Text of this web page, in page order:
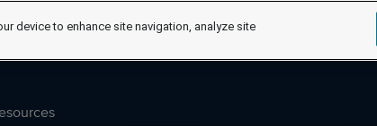
device to enhance site navigation, analyze site